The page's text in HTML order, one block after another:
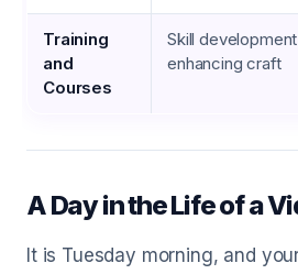
Training
and
Courses
Skill
enhancing craft
A Day in the Life of a
It is Tuesday morning, and